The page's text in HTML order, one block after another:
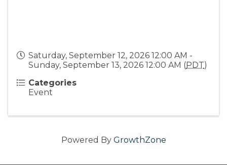
Saturday, September 12, 2026 12:00 AM -
Sunday, September 13, 2026 12:00 AM (PDT)
Categories
Event
Powered By GrowthZone